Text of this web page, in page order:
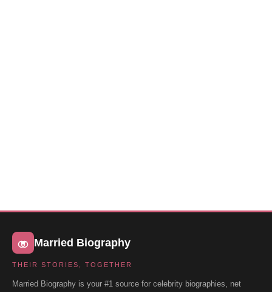
Married Biography
THEIR STORIES, TOGETHER
Married Biography is your #1 source for celebrity biographies, net